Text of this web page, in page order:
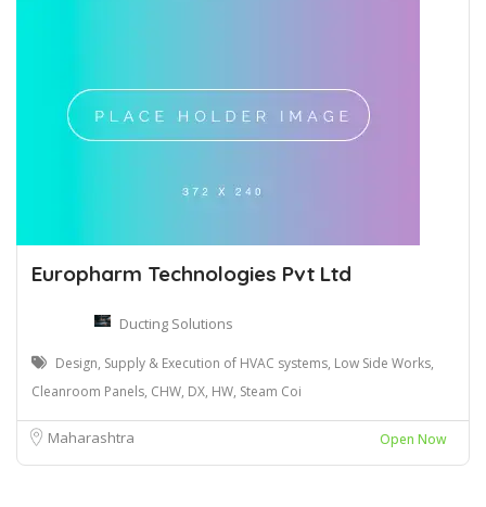
Europharm Technologies Pvt Ltd
Ducting Solutions
Design, Supply & Execution of HVAC systems, Low Side Works,
Cleanroom Panels, CHW, DX, HW, Steam Coi
Maharashtra Open Now